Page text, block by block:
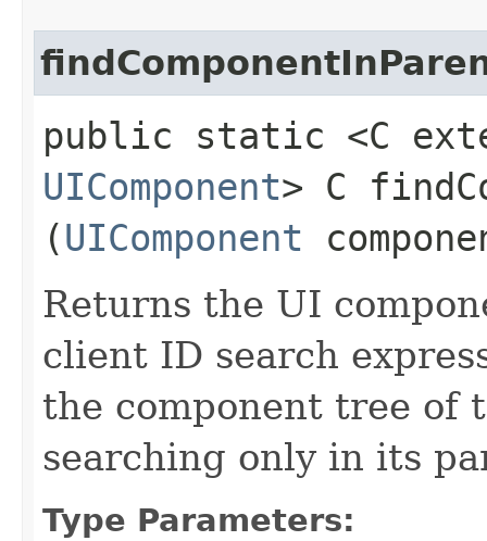
public static <C
UIComponent> C
(UIComponent
Returns the UI
client ID search
the component tree of
searching only in its
Type Parameters: